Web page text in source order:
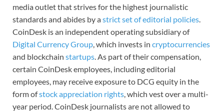
media outlet that strives for the highest journalistic
standards and abides by astrict set of editorial policies.
CoinDesk is an independent operating subsidiary of
Digital Currency Group, which invests in cryptocurrencies
and blockchain startups. As part of their compensation,
certain CoinDesk employees, including editorial
employees, may receive exposure to DCG equity in the
form ofstock appreciation rights, which vest over a multi-
year period. CoinDesk journalists are not allowed to